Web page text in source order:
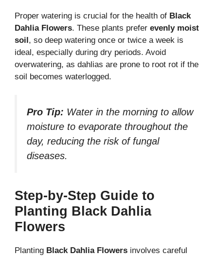
Proper watering is crucial for the health of Black
Dahlia Flowers. These plants prefer evenly moist
soil, so deep watering once or twice a week is
ideal, especially during dry periods. Avoid
overwatering, as dahlias are prone to root rot if the
soil becomes waterlogged.
Pro Tip: Water in the morning to allow
moisture to evaporate throughout the
day, reducing the risk of fungal
diseases.
Step-by-Step Guide to
Planting Black Dahlia
Flowers
Planting Black Dahlia Flowers involves careful